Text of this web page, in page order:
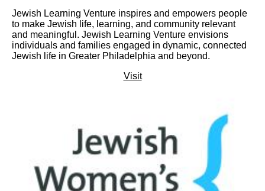
Jewish Learning Venture inspires and empowers people
to make Jewish life, learning, and community relevant
and meaningful. Jewish Learning Venture envisions
individuals and families engaged in dynamic, connected
Jewish life in Greater Philadelphia and beyond.
Visit